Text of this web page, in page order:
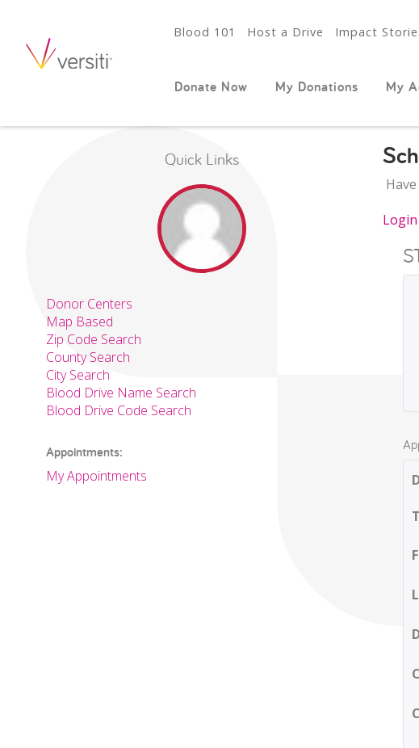
Blood 101 Host a Drive Impact
Donate Now My Donations My
Quick Links
Donor Centers
Map Based
Zip Code Search
County Search
City Search
Blood Drive Name Search
Blood Drive Code Search
Appointments:
My Appointments